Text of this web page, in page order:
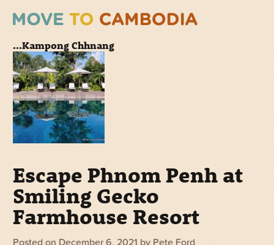
...Kampong Chhnang
Escape Phnom Penh at
Smiling Gecko
Farmhouse Resort